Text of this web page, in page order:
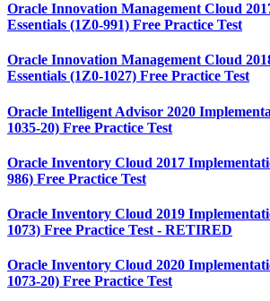
Oracle Innovation Management Cloud
Essentials (1Z0-991) Free Practice Test
Oracle Innovation Management Cloud
Essentials (1Z0-1027) Free Practice Test
Oracle Intelligent Advisor 2020
1035-20) Free Practice Test
Oracle Inventory Cloud 2017
986) Free Practice Test
Oracle Inventory Cloud 2019
1073) Free Practice Test - RETIRED
Oracle Inventory Cloud 2020
1073-20) Free Practice Test